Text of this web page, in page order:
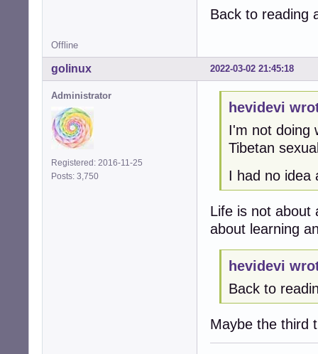
Back to reading
Offline
2022-03-02 21:45:18
golinux
Administrator
Registered: 2016-11-25
Posts: 3,750
hevidevi
I'm not doing
Tibetan
I had no idea
Life is not about
about learning
hevidevi
Back to
Maybe the third